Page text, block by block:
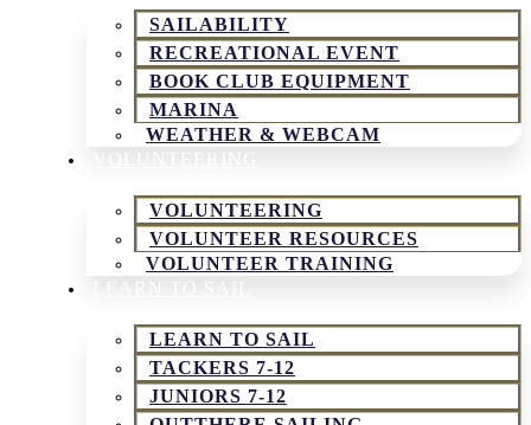
SAILABILITY
RECREATIONAL EVENT
BOOK CLUB EQUIPMENT
MARINA
WEATHER & WEBCAM
VOLUNTEERING
VOLUNTEER RESOURCES
VOLUNTEER TRAINING
LEARN TO SAIL
TACKERS 7-12
JUNIORS 7-12